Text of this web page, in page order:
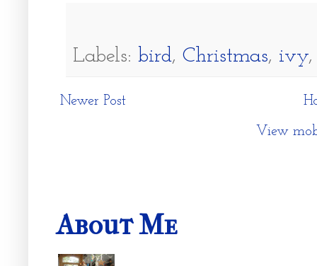
Labels: bird, Christmas, ivy
Newer Post
View
About Me